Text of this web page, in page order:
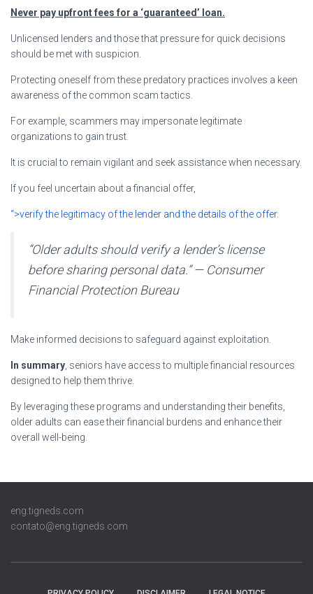
Never pay upfront fees for a ‘guaranteed’ loan.
Unlicensed lenders and those that pressure for quick decisions
should be met with suspicion.
Protecting oneself from these predatory practices involves a keen
awareness of the common scam tactics.
For example, scammers may impersonate legitimate
organizations to gain trust.
It is crucial to remain vigilant and seek assistance when necessary.
If you feel uncertain about a financial offer,
“>verify the legitimacy of the lender and the details of the offer.
“Older adults should verify a lender’s license
before sharing personal data.” — Consumer
Financial Protection Bureau
Make informed decisions to safeguard against exploitation.
In summary , seniors have access to multiple financial resources
designed to help them thrive.
By leveraging these programs and understanding their benefits,
older adults can ease their financial burdens and enhance their
overall well-being.
eng.tigneds.com
contato@eng.tigneds.com